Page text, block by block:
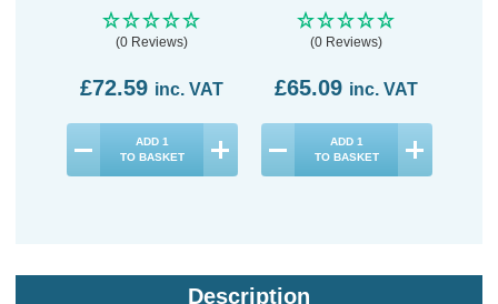
(0 Reviews)
£72.59 inc. VAT
ADD 1
TO BASKET
(0 Reviews)
£65.09 inc. VAT
ADD 1
TO BASKET
Description